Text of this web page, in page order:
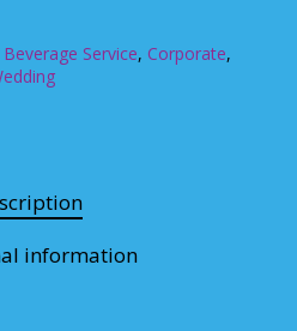
Beverage Service, Corporate,
information